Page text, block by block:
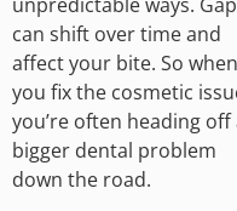
unpredictable ways.
can shift over time and
affect your bite. So when
you fix the cosmetic
you’re often heading off
bigger dental problem
down the road.